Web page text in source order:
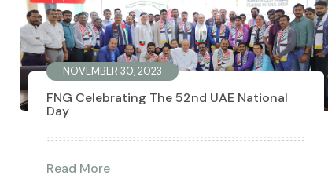
NOVEMBER 30, 2023
FNG Celebrating The 52nd UAE National
Day
Read More